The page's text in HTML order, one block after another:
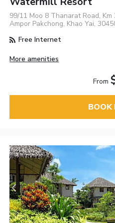
99/11 Moo 8 Thanarat Road,
Ampor Pakchong, Khao Yai,
Free Internet
More amenities
From
BOOK